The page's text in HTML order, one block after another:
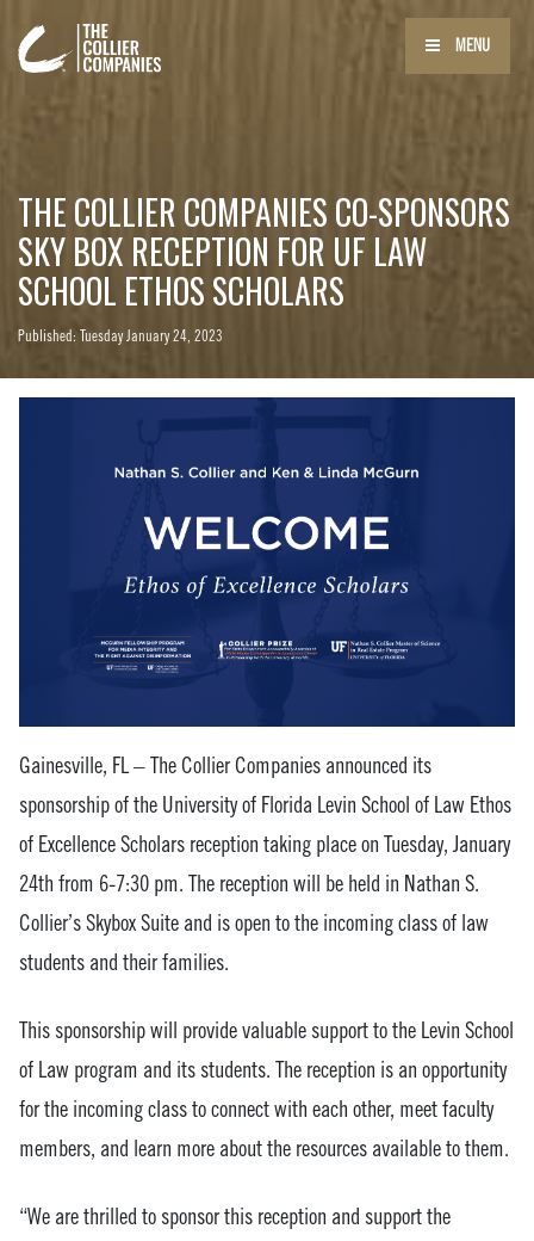
MENU
THE COLLIER COMPANIES CO-SPONSORS
SKY BOX RECEPTION FOR UF LAW
SCHOOL ETHOS SCHOLARS
Published: Tuesday January 24, 2023
Gainesville, FL – The Collier Companies announced its
sponsorship of the University of Florida Levin School of Law Ethos
of Excellence Scholars reception taking place on Tuesday, January
24th from 6-7:30 pm. The reception will be held in Nathan S.
Collier’s Skybox Suite and is open to the incoming class of law
students and their families.
This sponsorship will provide valuable support to the Levin School
of Law program and its students. The reception is an opportunity
for the incoming class to connect with each other, meet faculty
members, and learn more about the resources available to them.
“We are thrilled to sponsor this reception and support the